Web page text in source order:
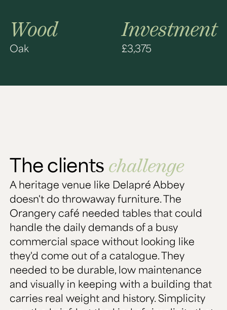
Wood
Oak
Investment
£3,375
The clients challenge
A heritage venue like Delapré Abbey
doesn't do throwaway furniture. The
Orangery café needed tables that could
handle the daily demands of a busy
commercial space without looking like
they'd come out of a catalogue. They
needed to be durable, low maintenance
and visually in keeping with a building that
carries real weight and history. Simplicity